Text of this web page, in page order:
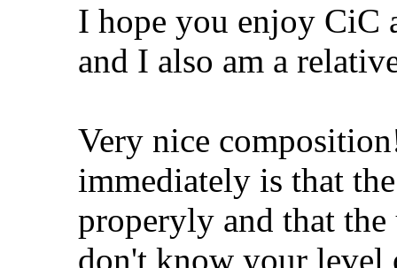
I hope you enjoy CiC
and I also am a
Very nice
immediately is that
properyly and that
don't know your level